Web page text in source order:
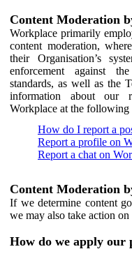
Content Moderation
Workplace primarily
content moderation,
their Organisation’s
enforcement against
standards, as well as the
information about our
Workplace at the following
How do I report a
Report a profile on
Report a chat on
Content Moderation
If we determine content
we may also take action on
How do we apply our